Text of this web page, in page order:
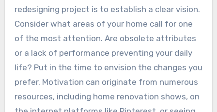
redesigning project is to establish a clear vision.
Consider what areas of your home call for one
of the most attention. Are obsolete attributes
or a lack of performance preventing your daily
life? Put in the time to envision the changes you
prefer. Motivation can originate from numerous
resources, including home renovation shows, on